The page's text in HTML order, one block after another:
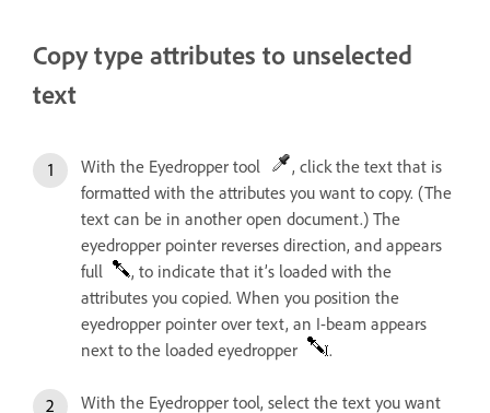
Copy type attributes to unselected
text
With the Eyedropper tool
, click the text that is
formatted with the attributes you want to copy. (The
text can be in another open document.) The
eyedropper pointer reverses direction, and appears
full
, to indicate that it’s loaded with the
attributes you copied. When you position the
eyedropper pointer over text, an I-beam appears
next to the loaded eyedropper
.
With the Eyedropper tool, select the text you want